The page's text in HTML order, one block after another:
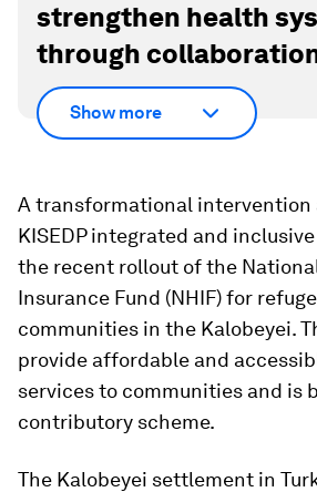
strengthen health
through
Show more
A transformational intervention
KISEDP integrated and
the recent rollout of the
Insurance Fund (NHIF) for
communities in the Kalobeyei.
provide affordable and
services to communities and is
contributory scheme.
The Kalobeyei settlement in